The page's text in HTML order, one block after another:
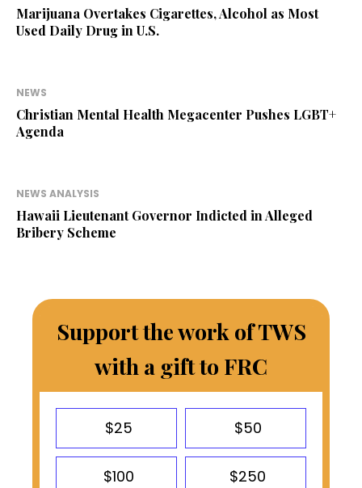
Marijuana Overtakes Cigarettes, Alcohol as Most
Used Daily Drug in U.S.
NEWS
Christian Mental Health Megacenter Pushes LGBT+
Agenda
NEWS ANALYSIS
Hawaii Lieutenant Governor Indicted in Alleged
Bribery Scheme
Support the work of TWS
with a gift to FRC
$25 $50
$100 $250